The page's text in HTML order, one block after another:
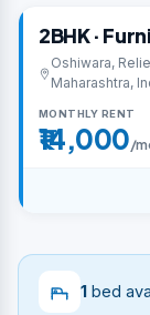
2BHK ·
Oshiwara,
Maharashtra,
MONTHLY RENT
₹14,000/
1 bed